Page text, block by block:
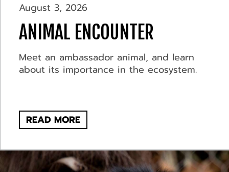
August 3, 2026
ANIMAL ENCOUNTER
Meet an ambassador animal, and learn
about its importance in the ecosystem.
READ MORE